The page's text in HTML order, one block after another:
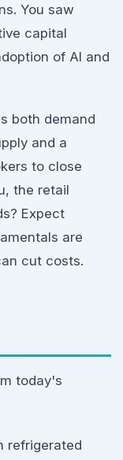
You saw
capital
of AI and
both demand
and a
to close
the retail
Expect
are
cut costs.
today's
refrigerated